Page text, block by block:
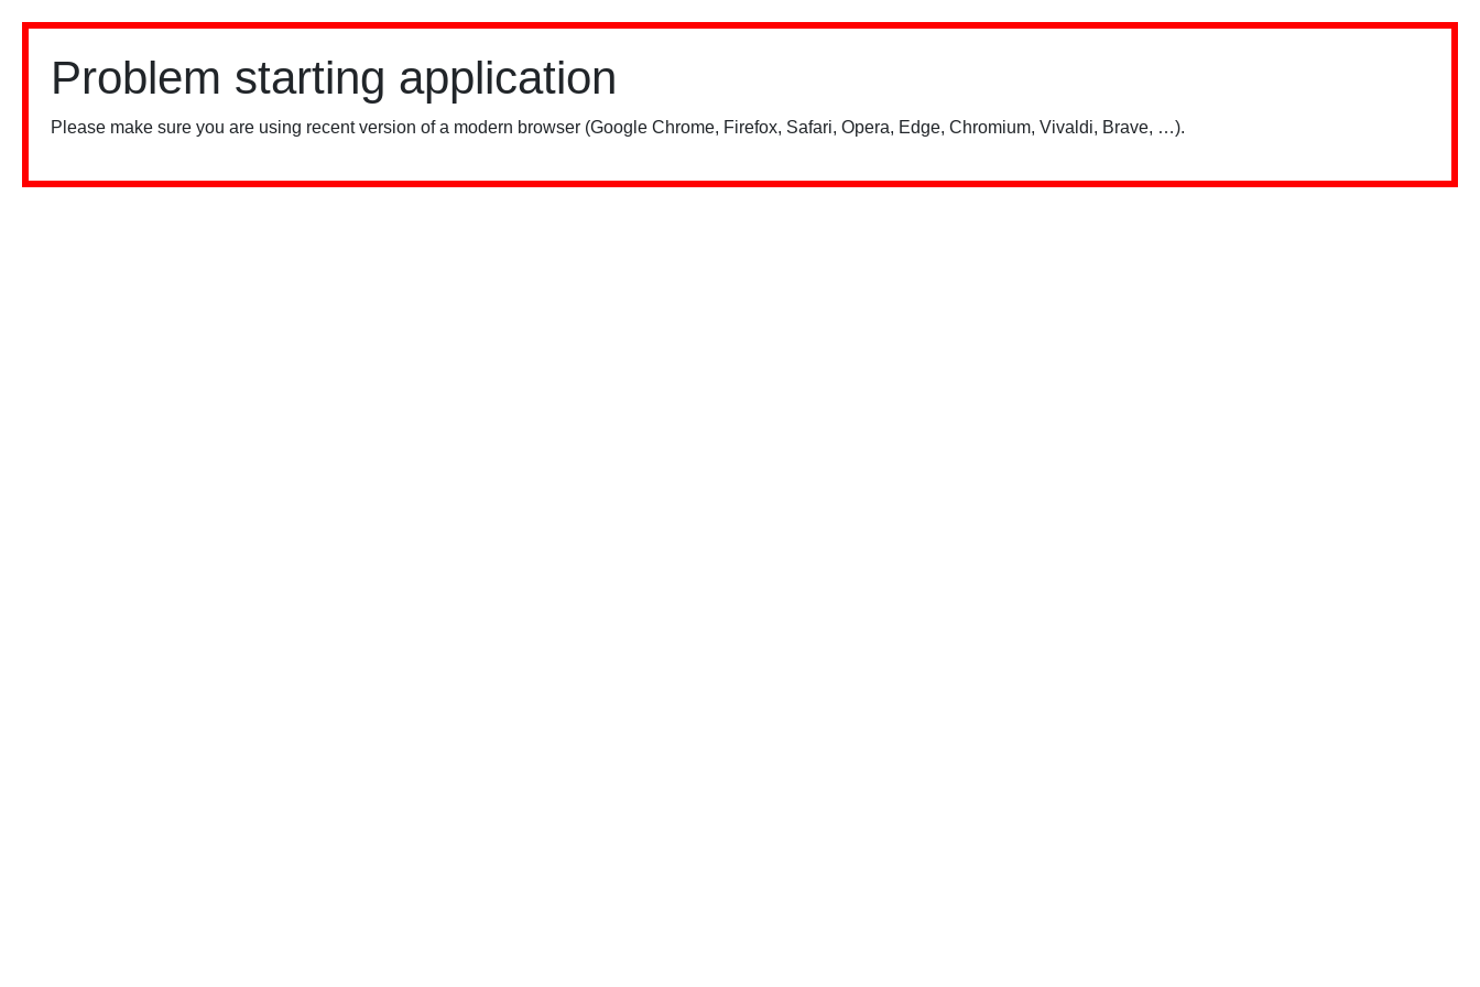
Problem starting application
Please make sure you are using recent version of a modern browser (Google Chrome, Firefox, Safari, Opera, Edge, Chromium, Vivaldi, Brave, …).